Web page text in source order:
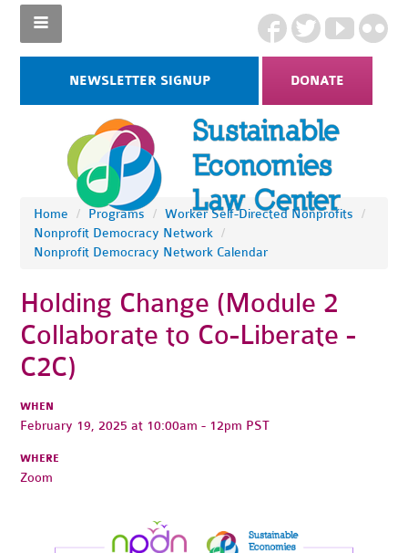
NEWSLETTER SIGNUP DONATE
Home / Programs / Worker Self-Directed Nonprofits
/
Nonprofit Democracy Network /
Nonprofit Democracy Network Calendar
Holding Change (Module 2
Collaborate to Co-Liberate -
C2C)
WHEN
February 19, 2025 at 10:00am - 12pm PST
WHERE
Zoom